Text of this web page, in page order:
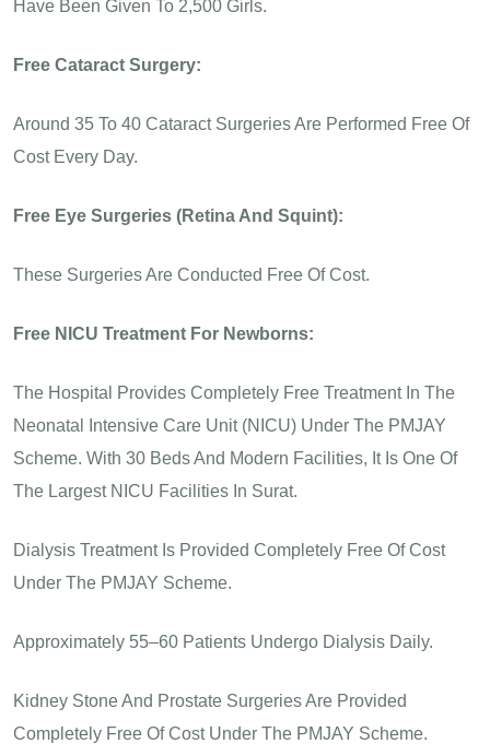
Have Been Given To 2,500 Girls.
Free Cataract Surgery:
Around 35 To 40 Cataract Surgeries Are Performed Free Of
Cost Every Day.
Free Eye Surgeries (Retina And Squint):
These Surgeries Are Conducted Free Of Cost.
Free NICU Treatment For Newborns:
The Hospital Provides Completely Free Treatment In The
Neonatal Intensive Care Unit (NICU) Under The PMJAY
Scheme. With 30 Beds And Modern Facilities, It Is One Of
The Largest NICU Facilities In Surat.
Dialysis Treatment Is Provided Completely Free Of Cost
Under The PMJAY Scheme.
Approximately 55–60 Patients Undergo Dialysis Daily.
Kidney Stone And Prostate Surgeries Are Provided
Completely Free Of Cost Under The PMJAY Scheme.